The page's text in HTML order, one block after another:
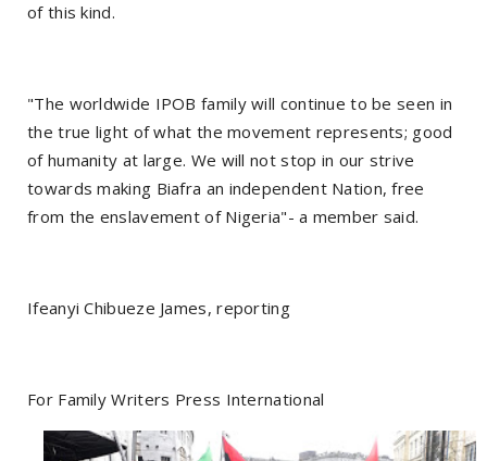
of this kind.
"The worldwide IPOB family will continue to be seen in
the true light of what the movement represents; good
of humanity at large. We will not stop in our strive
towards making Biafra an independent Nation, free
from the enslavement of Nigeria"- a member said.
Ifeanyi Chibueze James, reporting
For Family Writers Press International